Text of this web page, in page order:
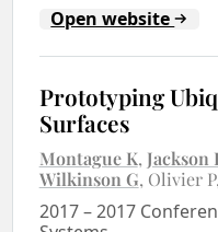
Open website
Prototyping
Surfaces
Montague K Jackson
Wilkinson G Olivier P
2017–2017